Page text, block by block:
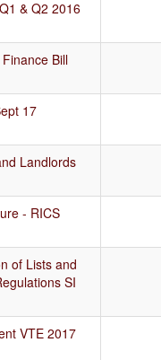
& Q2 2016
Bill
17
Landlords
- RICS
of Lists and
SI
VTE 2017